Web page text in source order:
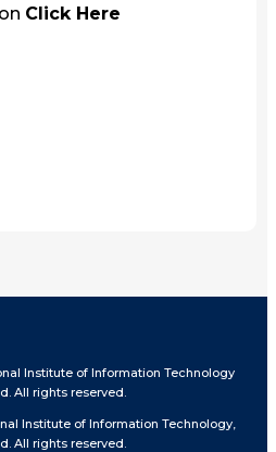
Click Here
Institute of Information Technology
All rights reserved.
Institute of Information Technology,
All rights reserved.